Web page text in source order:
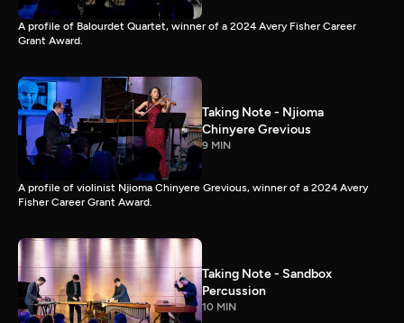
A profile of Balourdet Quartet, winner of a 2024 Avery Fisher Career
Grant Award.
Taking Note - Njioma
Chinyere Grevious
9 MIN
A profile of violinist Njioma Chinyere Grevious, winner of a 2024 Avery
Fisher Career Grant Award.
Taking Note - Sandbox
Percussion
10 MIN